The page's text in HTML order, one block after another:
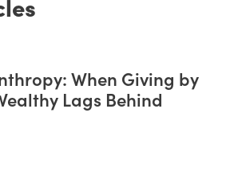
When Giving by
Lags Behind